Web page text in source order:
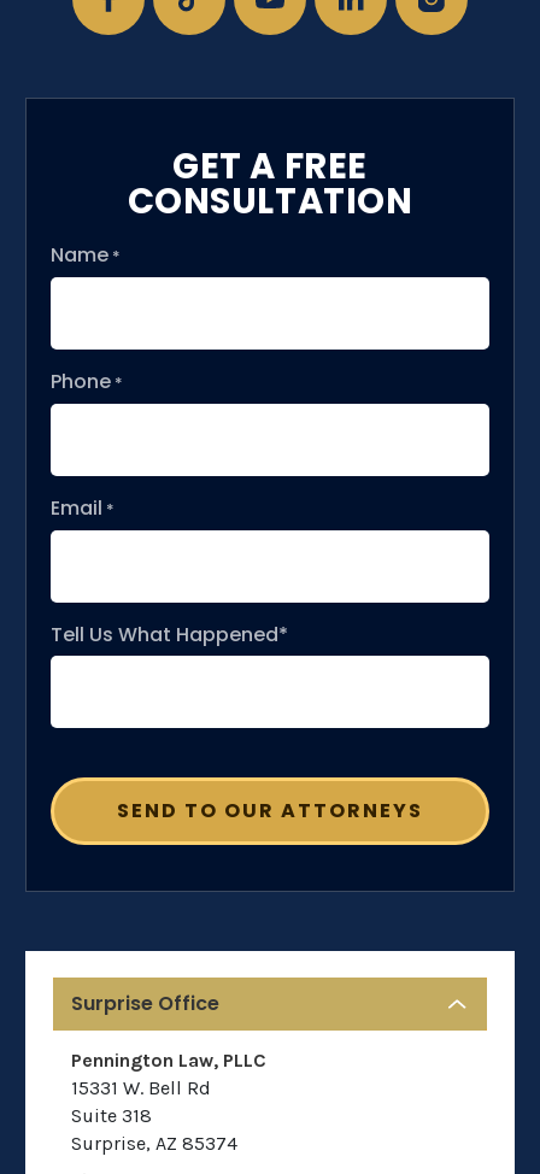
GET A FREE
CONSULTATION
Name *
Phone *
Email *
Tell Us What Happened*
Surprise Office
Pennington Law, PLLC
15331 W. Bell Rd
Suite 318
Surprise, AZ 85374